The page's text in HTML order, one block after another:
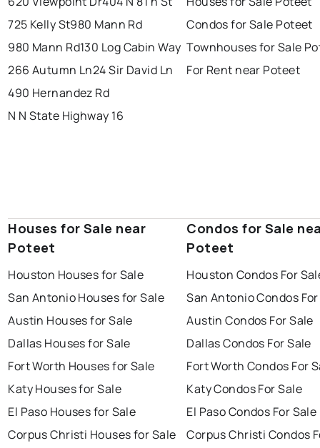
725 Kelly St980 Mann Rd
980 Mann Rd130 Log Cabin Way
266 Autumn Ln24 Sir David Ln
490 Hernandez Rd
N N State Highway 16
Condos for Sale Poteet
Townhouses for Sale
For Rent near Poteet
Houses for Sale near
Poteet
Houston Houses for Sale
San Antonio Houses for Sale
Austin Houses for Sale
Dallas Houses for Sale
Fort Worth Houses for Sale
Katy Houses for Sale
El Paso Houses for Sale
Corpus Christi Houses for Sale
Condos for Sale
Poteet
Houston Condos For
San Antonio Condos
Austin Condos For Sale
Dallas Condos For Sale
Fort Worth Condos For
Katy Condos For Sale
El Paso Condos For Sale
Corpus Christi Condos